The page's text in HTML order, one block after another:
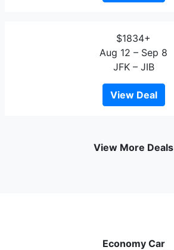
$1834+
Aug 12 – Sep 8
JFK – JIB
View Deal
View More Deals
Economy Car